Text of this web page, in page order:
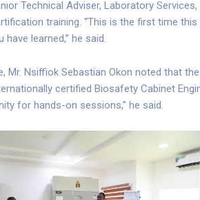
Technical Adviser, Laboratory
training. “This is the first time
have learned,” he said.
Mr. Nsiffiok Sebastian Okon noted that
certified Biosafety Cabinet
for hands-on sessions,” he said.